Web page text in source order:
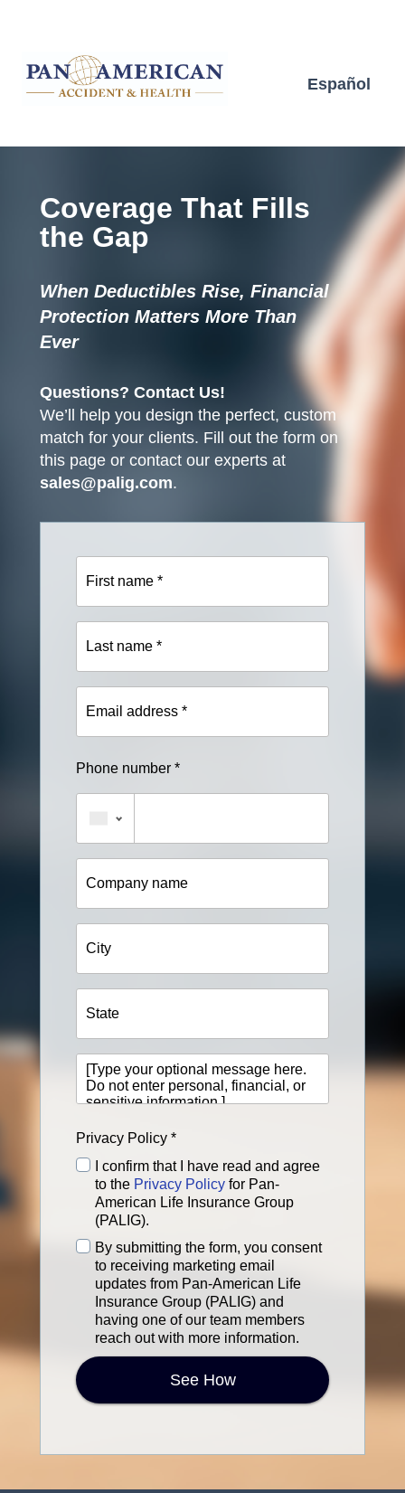
Español
First
name
Last
name
Email
address
Phone number *
Company
name
City
State
[Type
your
optional
message
Do
not
enter
personal,
financial,
sensitive
information.]
Privacy Policy *
I confirm that I have read and agree
to the Privacy Policyfor Pan-
American Life Insurance Group
(PALIG).
Terms
Service
By submitting the form, you consent
to receiving marketing email
updates from Pan-American Life
Insurance Group (PALIG) and
having one of our team members
reach out with more information.
See How
Coverage That Fills
the Gap
When Deductibles Rise, Financial
Protection Matters More Than
Ever
Questions? Contact Us!
We’ll help you design the perfect, custom
match for your clients. Fill out the form on
this page or contact our experts at
sales@palig.com.